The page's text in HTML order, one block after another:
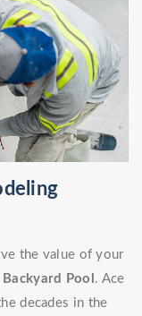
the value of your
Backyard Pool . Ace
decades in the